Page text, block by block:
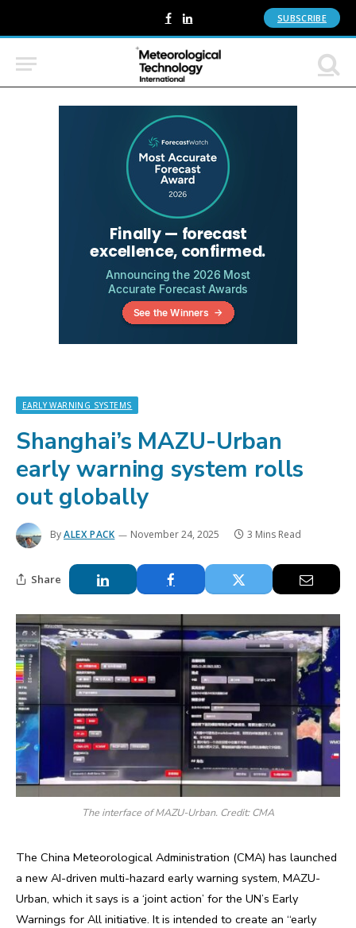
Facebook
LinkedIn SUBSCRIBE
EARLY WARNING SYSTEMS
Shanghai’s MAZU-Urban
early warning system rolls
out globally
ByALEX PACK November 24, 2025 3 Mins Read
Share
The interface of MAZU-Urban. Credit: CMA
The China Meteorological Administration (CMA) has launched
a new AI-driven multi-hazard early warning system, MAZU-
Urban, which it says is a ‘joint action’ for the UN’s Early
Warnings for All initiative. It is intended to create an “early